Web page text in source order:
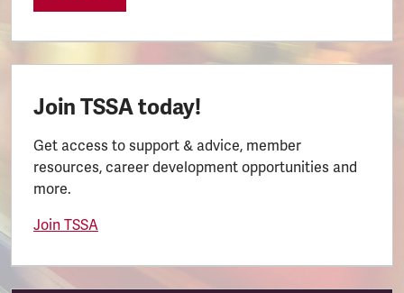
Join TSSA today!
Get access to support & advice, member
resources, career development opportunities and
more.
Join TSSA